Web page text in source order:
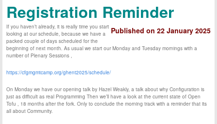
Registration Reminder
Published on 22 January 2025
If you haven’t already, it is really time you start
looking at our schedule, because we have a
packed couple of days scheduled for the
beginning of next month. As usual we start our Monday and Tuesday mornings with a
number of Plenary Sessions ,
https://cfgmgmtcamp.org/ghent2025/schedule/
On Monday we have our opening talk by Hazel Weakly, a talk about why Configuration is
just as difficult as real Programming Then we’ll have a look at the current state of Open
Tofu , 18 months after the fork. Only to conclude the morning track with a reminder that its
all about Community.